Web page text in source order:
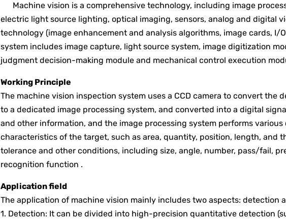
Machine vision is a comprehensive technology, including image
electric light source lighting, optical imaging, sensors, analog and digital
technology (image enhancement and analysis algorithms, image cards, I/
system includes image capture, light source system, image digitization
judgment decision-making module and mechanical control execution
Working Principle
The machine vision inspection system uses a CCD camera to convert the
to a dedicated image processing system, and converted into a digital
and other information, and the image processing system performs
characteristics of the target, such as area, quantity, position, length, and
tolerance and other conditions, including size, angle, number, pass/fail,
recognition function .
Application field
The application of machine vision mainly includes two aspects: detection
1. Detection: It can be divided into high-precision quantitative detection